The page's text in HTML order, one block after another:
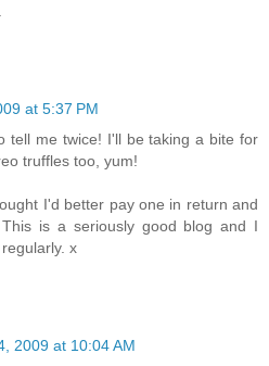
at 5:37 PM
tell me twice! I'll be taking a bite for
truffles too, yum!
I'd better pay one in return and
is a seriously good blog and I
x
2009 at 10:04 AM